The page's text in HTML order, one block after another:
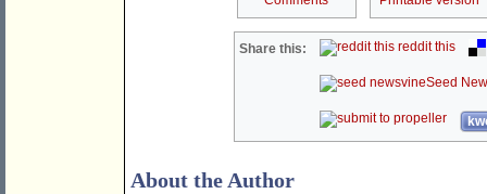
Share this: reddit this
Seed
About the Author